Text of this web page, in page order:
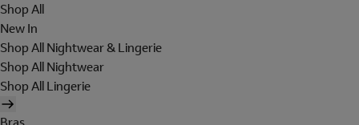
Shop All
New In
Shop All Nightwear & Lingerie
Shop All Nightwear
Shop All Lingerie
Bras